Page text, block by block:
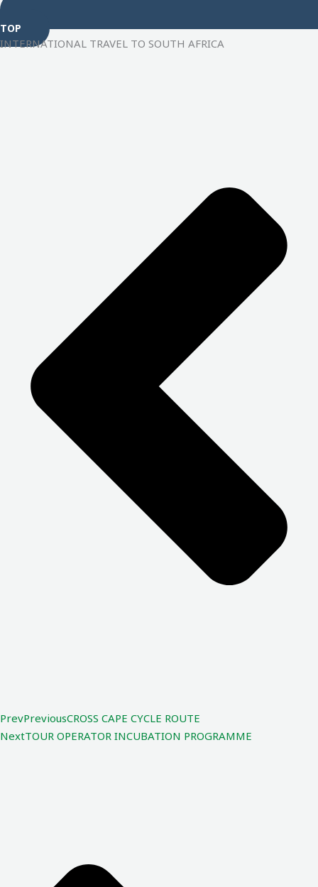
TOP
INTERNATIONAL TRAVEL TO SOUTH AFRICA
PrevPreviousCROSS CAPE CYCLE ROUTE
NextTOUR OPERATOR INCUBATION PROGRAMME